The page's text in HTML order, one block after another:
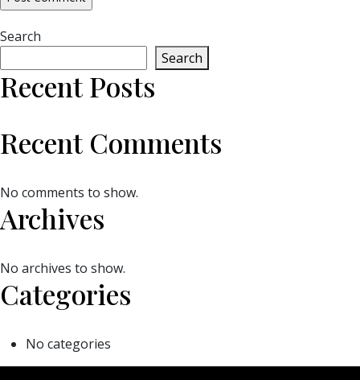
Search
Search
Recent Posts
Recent Comments
No comments to show.
Archives
No archives to show.
Categories
No categories